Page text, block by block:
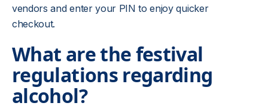
vendors and enter your PIN to enjoy quicker
checkout.
What are the festival
regulations regarding
alcohol?